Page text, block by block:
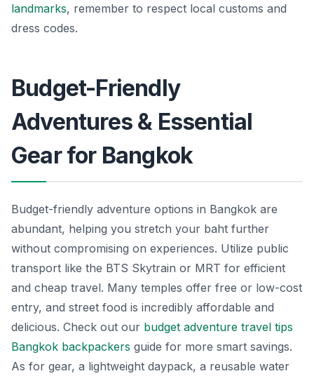
landmarks, remember to respect local customs and
dress codes.
Budget-Friendly
Adventures & Essential
Gear for Bangkok
Budget-friendly adventure options in Bangkok are
abundant, helping you stretch your baht further
without compromising on experiences. Utilize public
transport like the BTS Skytrain or MRT for efficient
and cheap travel. Many temples offer free or low-cost
entry, and street food is incredibly affordable and
delicious. Check out our budget adventure travel tips
Bangkok backpackers guide for more smart savings.
As for gear, a lightweight daypack, a reusable water